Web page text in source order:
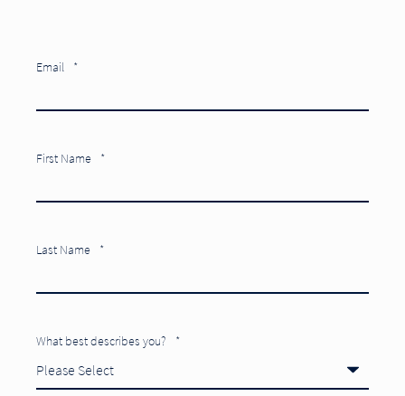
Email *
First Name *
Last Name *
What best describes you? *